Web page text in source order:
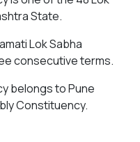
State.
Lok Sabha
consecutive terms.
belongs to Pune
Constituency.